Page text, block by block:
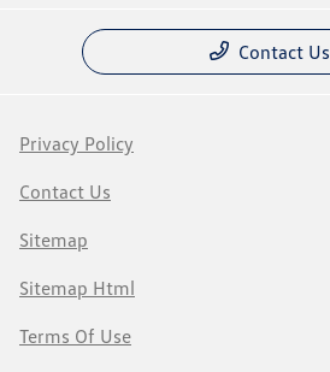
Contact Us
Privacy Policy
Contact Us
Sitemap
Sitemap Html
Terms Of Use